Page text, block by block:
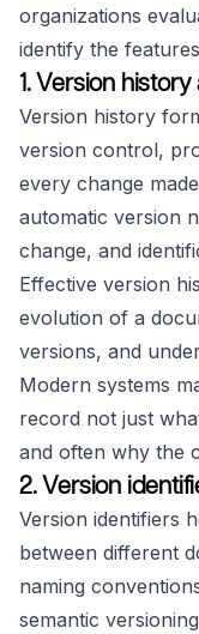
organizations
identify the
1. Version
Version history
version control,
every change
automatic version
change, and
Effective version
evolution of a
versions, and
Modern systems
record not just
and often why the
2. Version
Version identifiers
between different
naming
semantic